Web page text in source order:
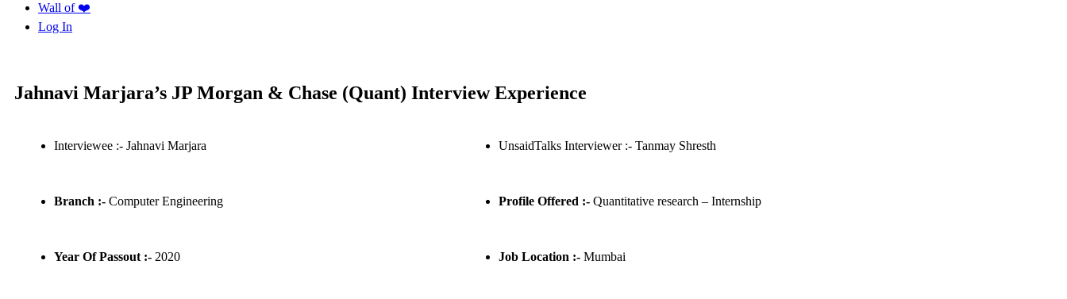
Wall of ❤️
Log In
Jahnavi Marjara’s JP Morgan & Chase (Quant) Interview Experience
Interviewee :- Jahnavi Marjara UnsaidTalks Interviewer :- Tanmay Shresth
Branch :- Computer Engineering
Year Of Passout :- 2020
Profile Offered :- Quantitative research – Internship
Job Location :- Mumbai